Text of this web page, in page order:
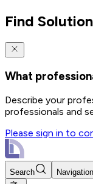
Find
What
Describe your
professionals and
Please sign in to
Search Navigation